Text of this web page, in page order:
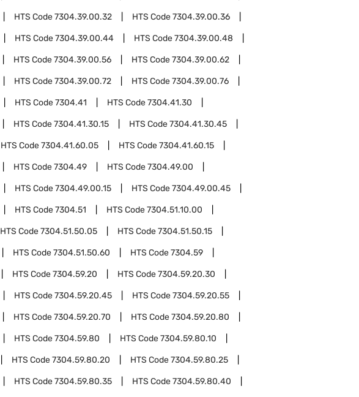
HTS Code7304.39.00.32 HTS Code7304.39.00.36
HTS Code7304.39.00.44 HTS Code7304.39.00.48
HTS Code7304.39.00.56 HTS Code7304.39.00.62
HTS Code7304.39.00.72 HTS Code7304.39.00.76
HTS Code7304.41 HTS Code7304.41.30
HTS Code7304.41.30.15 HTS Code7304.41.30.45
HTS Code7304.41.60.05 HTS Code7304.41.60.15
HTS Code7304.49 HTS Code7304.49.00
HTS Code7304.49.00.15 HTS Code7304.49.00.45
HTS Code7304.51 HTS Code7304.51.10.00
HTS Code7304.51.50.05 HTS Code7304.51.50.15
HTS Code7304.51.50.60 HTS Code7304.59
HTS Code7304.59.20 HTS Code7304.59.20.30
HTS Code7304.59.20.45 HTS Code7304.59.20.55
HTS Code7304.59.20.70 HTS Code7304.59.20.80
HTS Code7304.59.80 HTS Code7304.59.80.10
HTS Code7304.59.80.20 HTS Code7304.59.80.25
HTS Code7304.59.80.35 HTS Code7304.59.80.40